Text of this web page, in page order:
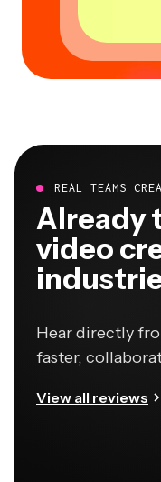
REAL TEAMS
Already
video
Hear directly
faster,
View all reviews